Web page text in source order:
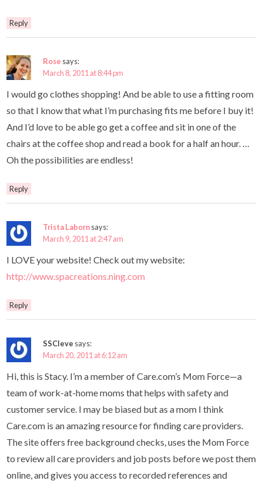
Reply
Rose says:
March 8, 2011 at 8:44 pm
I would go clothes shopping! And be able to use a fitting room
so that I know that what I’m purchasing fits me before I buy it!
And I’d love to be able go get a coffee and sit in one of the
chairs at the coffee shop and read a book for a half an hour. …
Oh the possibilities are endless!
Reply
Trista Labornsays:
March 9, 2011 at 2:47 am
I LOVE your website! Check out my website:
http://www.spacreations.ning.com
Reply
SSCleve says:
March 20, 2011 at 6:12 am
Hi, this is Stacy. I’m a member of Care.com’s Mom Force—a
team of work-at-home moms that helps with safety and
customer service. I may be biased but as a mom I think
Care.com is an amazing resource for finding care providers.
The site offers free background checks, uses the Mom Force
to review all care providers and job posts before we post them
online, and gives you access to recorded references and